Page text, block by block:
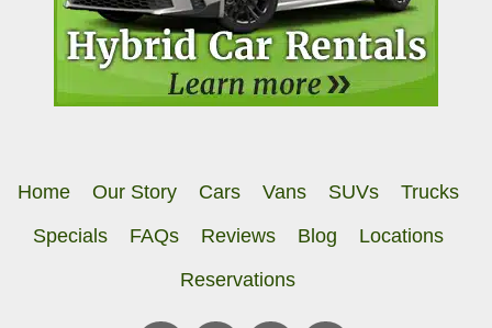
Home Our Story Cars Vans SUVs
Trucks
Specials
FAQs Reviews Blog
Locations
Reservations